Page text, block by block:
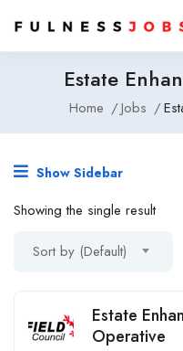
Estate
Home Jobs
Show Sidebar
Showing the single result
Sort by (Default)
Estate
Operative